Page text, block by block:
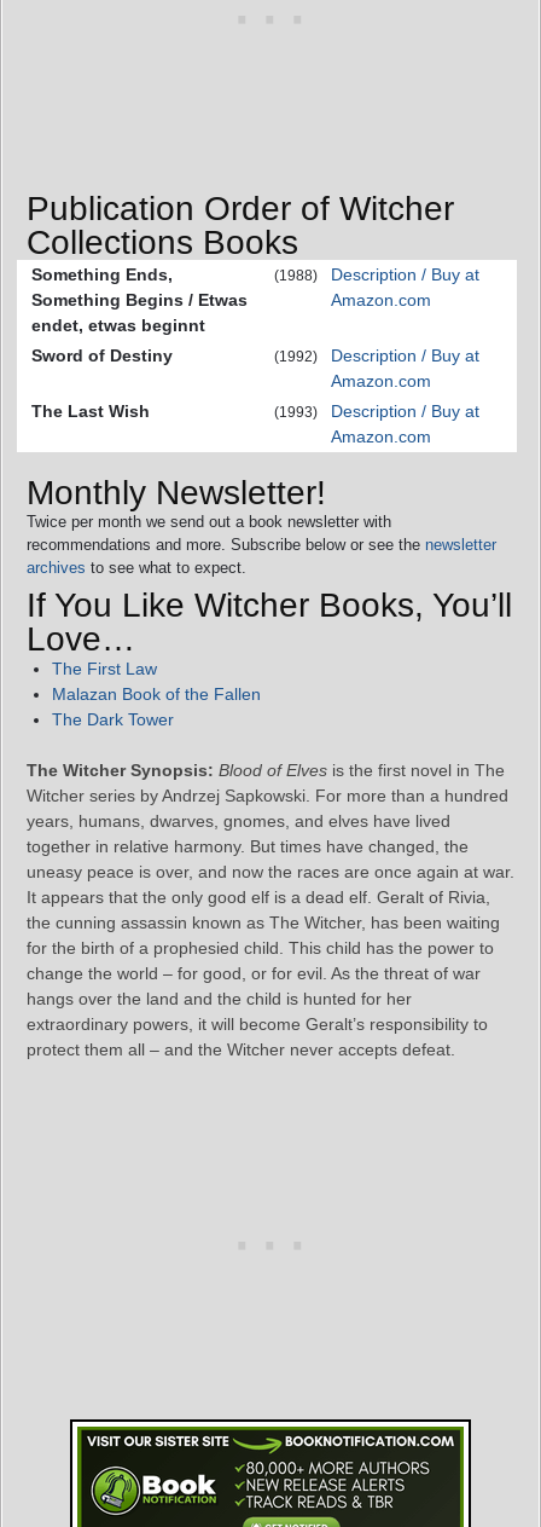
Publication Order of Witcher
Collections Books
Something Ends,
Something Begins / Etwas
endet, etwas beginnt
(1988)
Description / Buy at
Amazon.com
Sword of Destiny (1992)
Description / Buy at
Amazon.com
The Last Wish
(1993)
Description / Buy at
Amazon.com
Monthly Newsletter!
Twice per month we send out a book newsletter with
recommendations and more. Subscribe below or see the newsletter
archives to see what to expect.
If You Like Witcher Books, You’ll
Love…
The First Law
Malazan Book of the Fallen
The Dark Tower
The Witcher Synopsis: Blood of Elves is the first novel in The
Witcher series by Andrzej Sapkowski. For more than a hundred
years, humans, dwarves, gnomes, and elves have lived
together in relative harmony. But times have changed, the
uneasy peace is over, and now the races are once again at war.
It appears that the only good elf is a dead elf. Geralt of Rivia,
the cunning assassin known as The Witcher, has been waiting
for the birth of a prophesied child. This child has the power to
change the world – for good, or for evil. As the threat of war
hangs over the land and the child is hunted for her
extraordinary powers, it will become Geralt’s responsibility to
protect them all – and the Witcher never accepts defeat.